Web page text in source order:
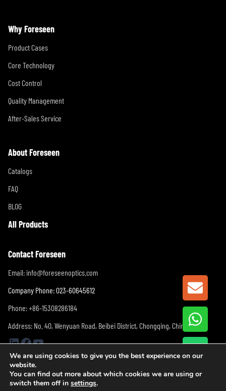
Why Foreseen
Product Cases
Core Technology
Cost Control
Quality Management
After-Sales Service
About Foreseen
Catalogs
FAQ
BLOG
All Products
Contact Foreseen
Email: info@foreseenoptics.com
Company Phone: 023-60645612
Phone: +86-15308286184
Address: No. 40, Wenyuan Road, Beibei District, Chongqing, China
LinkedIn
Facebook
YouTube
GET
We are using cookies to give you the best experience on our
website.
You can find out more about which cookies we are using or
switch them off in settings.